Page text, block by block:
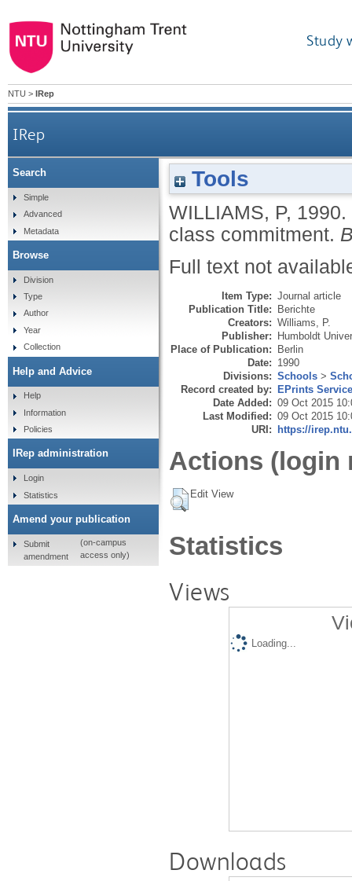
Study
NTU > IRep
IRep
Tools
WILLIAMS, P, 1990.
class commitment.
Full text not
Item Type: Journal article
Publication Title: Berichte
Creators: Williams, P.
Publisher: Humboldt
Place of Publication: Berlin
Date: 1990
Divisions: Schools >
Record created by: EPrints
Date Added: 09 Oct 2015
Last Modified: 09 Oct 2015
URI: https://
Actions (login
Edit View
Statistics
Views
Loading...
Downloads
Search
Simple
Advanced
Metadata
Browse
Division
Type
Author
Year
Collection
Help and Advice
Help
Information
Policies
IRep administration
Login
Statistics
Amend your publication
Submit
amendment
(on-campus
access only)